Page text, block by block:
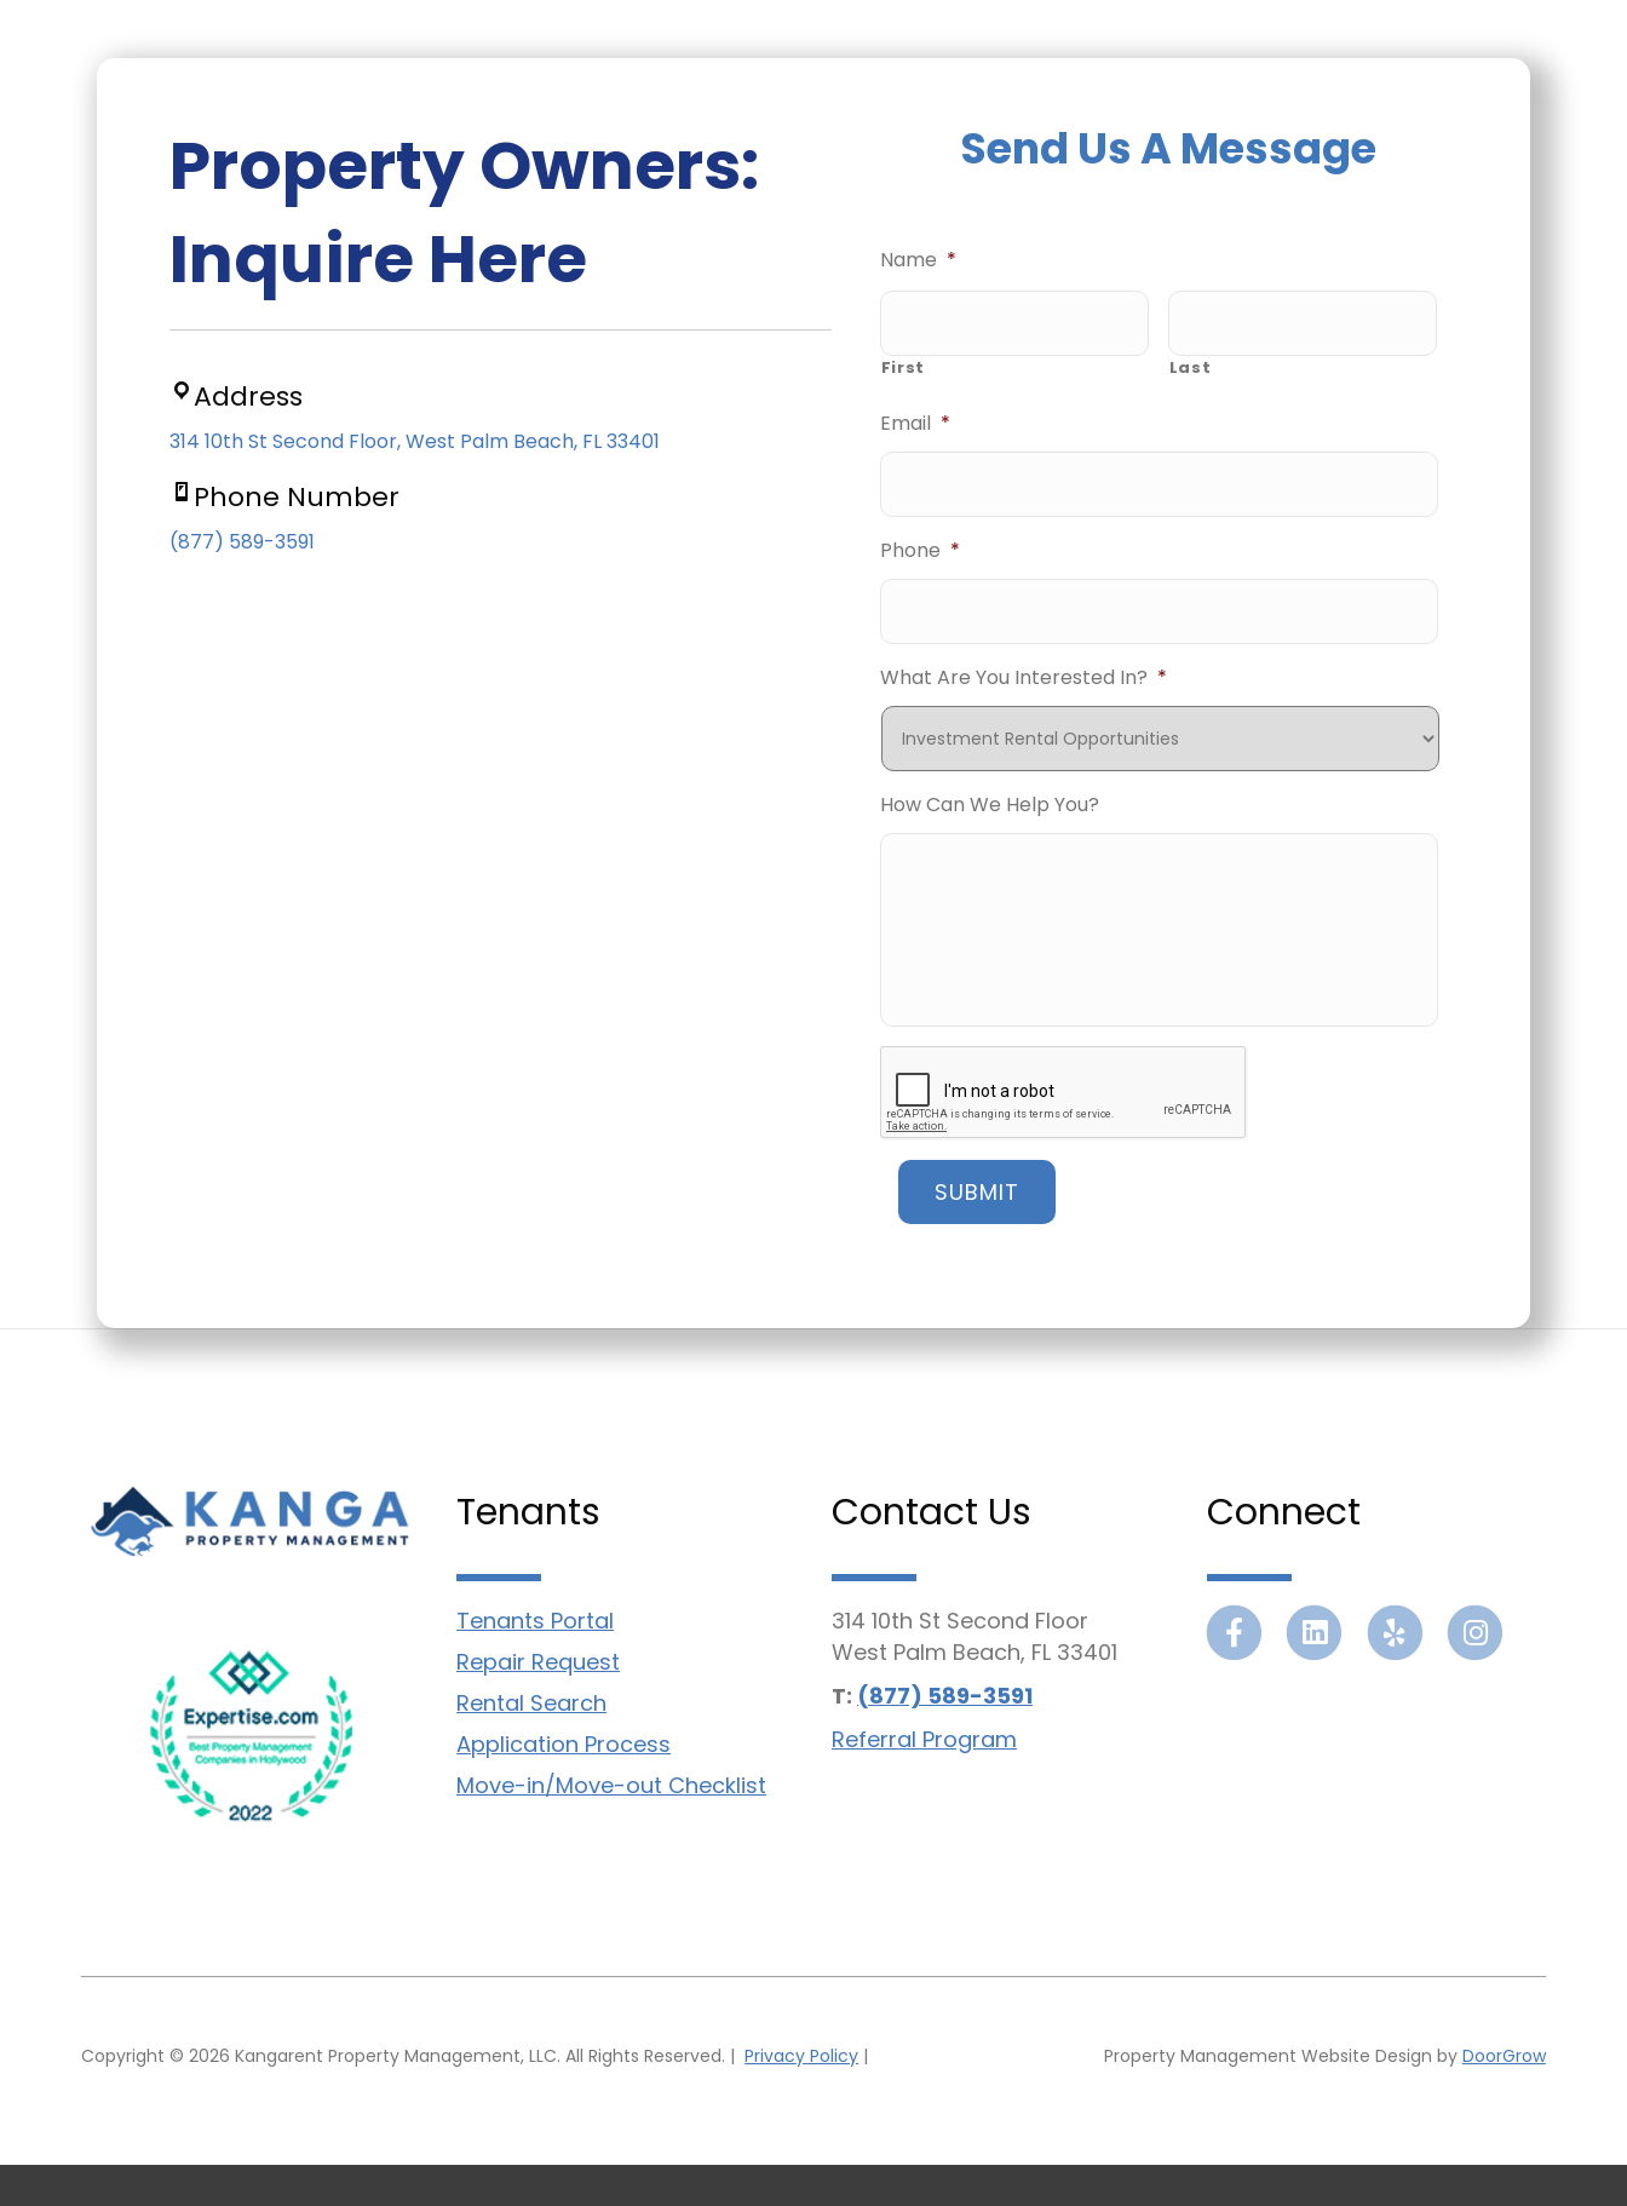
Property Owners:
Inquire Here
Address
314 10th St Second Floor, West Palm Beach, FL 33401
Phone Number
(877) 589-3591
Send Us A Message
Name *
First Last
Email *
Phone *
What Are You Interested In? *
How Can We Help You?
Tenants
Tenants Portal
Repair Request
Rental Search
Application Process
Move-in/Move-out Checklist
Contact Us
314 10th St Second Floor
West Palm Beach, FL 33401
T: (877) 589-3591
Referral Program
Connect
FacebookLinkedinYelp Instagram
Copyright © 2026 Kangarent Property Management, LLC. All Rights Reserved. |Privacy Policy | Property Management Website Design by DoorGrow